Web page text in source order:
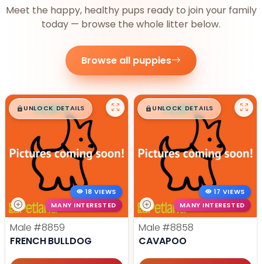
Meet the happy, healthy pups ready to join your family
today — browse the whole litter below.
Browse all puppies
$█,█99
UNLOCK DETAILS
18 VIEWS
MANY INTERESTED
Male #8859
FRENCH BULLDOG
$█,█99
UNLOCK DETAILS
17 VIEWS
MANY INTERESTED
Male #8858
CAVAPOO